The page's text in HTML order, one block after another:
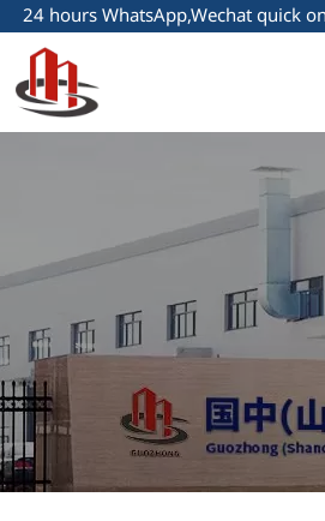
24 hours WhatsApp,Wechat quick